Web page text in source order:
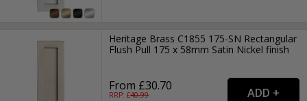
Heritage Brass C1855 175-SN Rectangular
Flush Pull 175 x 58mm Satin Nickel finish
From £30.70
RRP: £40.99